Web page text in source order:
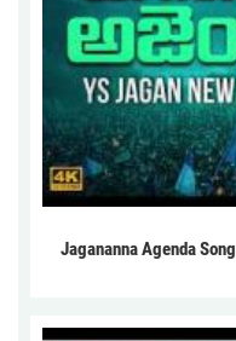
Jagananna Agenda Song